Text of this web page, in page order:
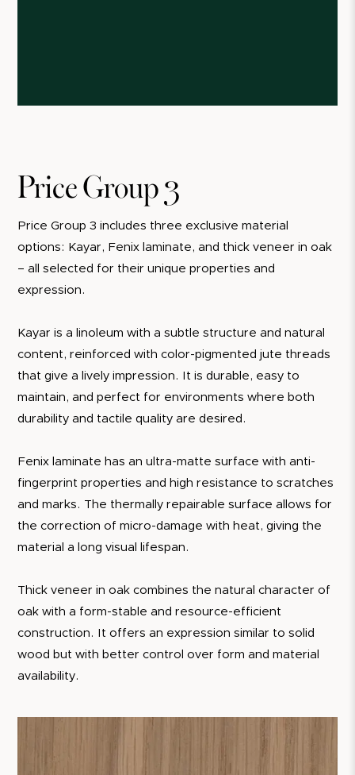
Price Group 3
Price Group 3 includes three exclusive material
options: Kayar, Fenix laminate, and thick veneer in oak
– all selected for their unique properties and
expression.
Kayar is a linoleum with a subtle structure and natural
content, reinforced with color-pigmented jute threads
that give a lively impression. It is durable, easy to
maintain, and perfect for environments where both
durability and tactile quality are desired.
Fenix laminate has an ultra-matte surface with anti-
fingerprint properties and high resistance to scratches
and marks. The thermally repairable surface allows for
the correction of micro-damage with heat, giving the
material a long visual lifespan.
Thick veneer in oak combines the natural character of
oak with a form-stable and resource-efficient
construction. It offers an expression similar to solid
wood but with better control over form and material
availability.